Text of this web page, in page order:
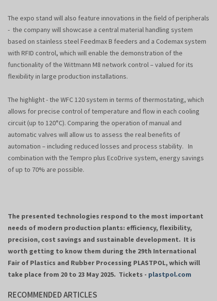
The expo stand will also feature innovations in the field of peripherals
- the company will showcase a central material handling system
based on stainless steel Feedmax B feeders and a Codemax system
with RFID control, which will enable the demonstration of the
functionality of the Wittmann M8 network control – valued for its
flexibility in large production installations.
The highlight - the WFC 120 system in terms of thermostating, which
allows for precise control of temperature and flow in each cooling
circuit (up to 120°C). Comparing the operation of manual and
automatic valves will allow us to assess the real benefits of
automation – including reduced losses and process stability. In
combination with the Tempro plus EcoDrive system, energy savings
of up to 70% are possible.
The presented technologies respond to the most important
needs of modern production plants: efficiency, flexibility,
precision, cost savings and sustainable development. It is
worth getting to know them during the 29th International
Fair of Plastics and Rubber Processing PLASTPOL, which will
take place from 20 to 23 May 2025. Tickets - plastpol.com
RECOMMENDED ARTICLES